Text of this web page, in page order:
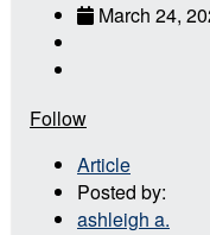
March 24,
Follow
Article
Posted by:
ashleigh a.